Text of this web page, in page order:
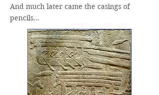
And much later came the casings of
pencils…